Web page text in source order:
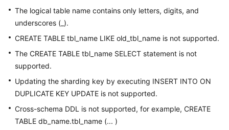
The logical table name contains only letters, digits, and
underscores (_).
CREATE TABLE tbl_name LIKE old_tbl_name is not supported.
The CREATE TABLE tbl_name SELECT statement is not
supported.
Updating the sharding key by executing INSERT INTO ON
DUPLICATE KEY UPDATE is not supported.
Cross-schema DDL is not supported, for example, CREATE
TABLE db_name.tbl_name (... )